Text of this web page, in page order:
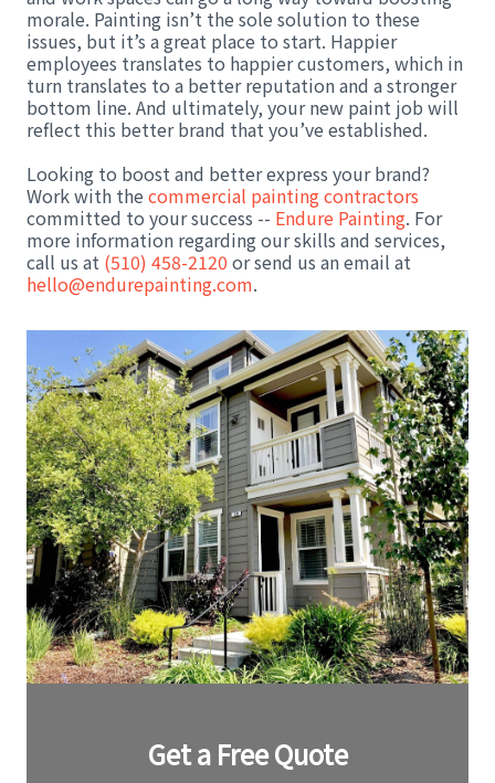
morale. Painting isn’t the sole solution to these
issues, but it’s a great place to start. Happier
employees translates to happier customers, which in
turn translates to a better reputation and a stronger
bottom line. And ultimately, your new paint job will
reflect this better brand that you’ve established.
Looking to boost and better express your brand?
Work with the commercial painting contractors
committed to your success -- Endure Painting. For
more information regarding our skills and services,
call us at (510) 458-2120 or send us an email at
hello@endurepainting.com.
Get a Free Quote